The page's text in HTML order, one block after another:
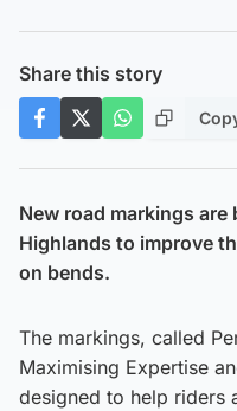
Share this story
New road markings
Highlands to improve
on bends.
The markings, called
Maximising Expertise
designed to help riders